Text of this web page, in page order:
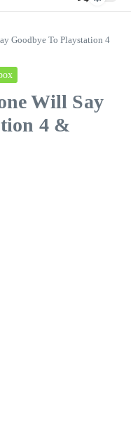
Goodbye To Playstation 4
Will Say
4 &